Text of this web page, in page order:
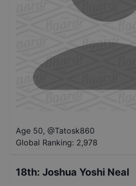
Age 50, @Tatosk860
Global Ranking: 2,978
18th: Joshua Yoshi Neal